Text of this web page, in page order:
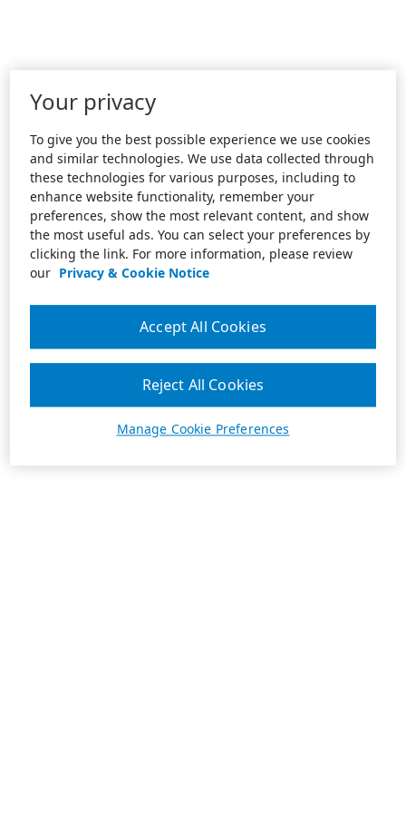
Your privacy
To give you the best possible experience we use cookies
and similar technologies. We use data collected through
these technologies for various purposes, including to
enhance website functionality, remember your
preferences, show the most relevant content, and show
the most useful ads. You can select your preferences by
clicking the link. For more information, please review
our Privacy & Cookie Notice
Manage Cookie Preferences
Reject All Cookies
Accept All Cookies